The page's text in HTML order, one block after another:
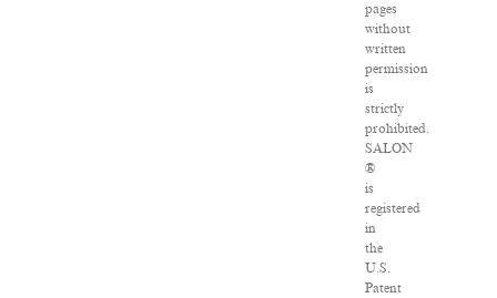
pages
without
written
permission
is
strictly
prohibited.
SALON
®
is
registered
in
the
U.S.
Patent